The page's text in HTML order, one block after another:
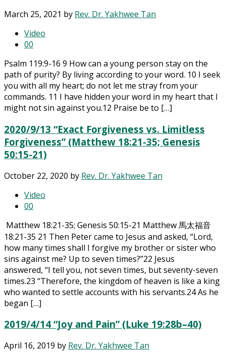
March 25, 2021 by Rev. Dr. Yakhwee Tan
Video
00
Psalm 119:9-16 9 How can a young person stay on the
path of purity? By living according to your word. 10 I seek
you with all my heart; do not let me stray from your
commands. 11 I have hidden your word in my heart that I
might not sin against you.12 Praise be to […]
2020/9/13 “Exact Forgiveness vs. Limitless
Forgiveness” (Matthew 18:21-35; Genesis
50:15-21)
October 22, 2020 by Rev. Dr. Yakhwee Tan
Video
00
Matthew 18:21-35; Genesis 50:15-21 Matthew 馬太福音
18:21-35 21 Then Peter came to Jesus and asked, “Lord,
how many times shall I forgive my brother or sister who
sins against me? Up to seven times?”22 Jesus
answered, “I tell you, not seven times, but seventy-seven
times.23 “Therefore, the kingdom of heaven is like a king
who wanted to settle accounts with his servants.24 As he
began […]
2019/4/14 “Joy and Pain” (Luke 19:28b–40)
April 16, 2019 by Rev. Dr. Yakhwee Tan